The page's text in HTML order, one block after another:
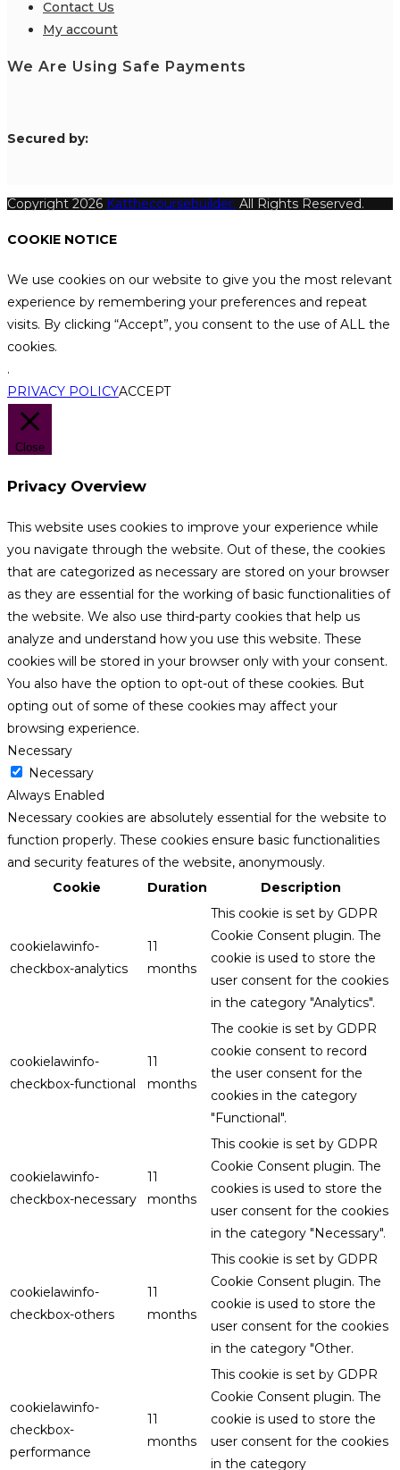
Contact Us
My account
We Are Using Safe Payments
Secured by:
Copyright 2026 Katthecoursebuilder. All Rights Reserved.
COOKIE NOTICE
We use cookies on our website to give you the most relevant
experience by remembering your preferences and repeat
visits. By clicking “Accept”, you consent to the use of ALL the
cookies.
.
PRIVACY POLICYACCEPT
Close
Privacy Overview
This website uses cookies to improve your experience while
you navigate through the website. Out of these, the cookies
that are categorized as necessary are stored on your browser
as they are essential for the working of basic functionalities of
the website. We also use third-party cookies that help us
analyze and understand how you use this website. These
cookies will be stored in your browser only with your consent.
You also have the option to opt-out of these cookies. But
opting out of some of these cookies may affect your
browsing experience.
Necessary
Necessary
Always Enabled
Necessary cookies are absolutely essential for the website to
function properly. These cookies ensure basic functionalities
and security features of the website, anonymously.
Cookie
Duration Description
cookielawinfo-
checkbox-analytics
11
months
This cookie is set by GDPR
Cookie Consent plugin. The
cookie is used to store the
user consent for the cookies
in the category "Analytics".
cookielawinfo-
checkbox-functional
11
months
The cookie is set by GDPR
cookie consent to record
the user consent for the
cookies in the category
"Functional".
cookielawinfo-
checkbox-necessary
11
months
This cookie is set by GDPR
Cookie Consent plugin. The
cookies is used to store the
user consent for the cookies
in the category "Necessary".
cookielawinfo-
checkbox-others
11
months
This cookie is set by GDPR
Cookie Consent plugin. The
cookie is used to store the
user consent for the cookies
in the category "Other.
cookielawinfo-
checkbox-
performance
11
months
This cookie is set by GDPR
Cookie Consent plugin. The
cookie is used to store the
user consent for the cookies
in the category